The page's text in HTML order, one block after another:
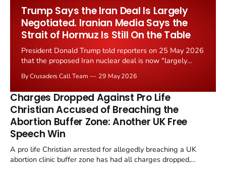
Trump Says the Iran Deal Is Largely
Negotiated. Iranian Media Says the
Strait of Hormuz Is Still On the Table
President Donald Trump told reporters on 25 May 2026
that the proposed Iran nuclear deal is now "largely
the framing, signalling that Strait of Hormuz control
remains an unresolved sticking point alongside uranium
enrichment limits.
By Crusaders Call Team 29 May 2026
Charges Dropped Against Pro Life
Christian Accused of Breaching the
Abortion Buffer Zone: Another UK Free
Speech Win
A pro life Christian arrested for allegedly breaching a UK
abortion clinic buffer zone has had all charges dropped,